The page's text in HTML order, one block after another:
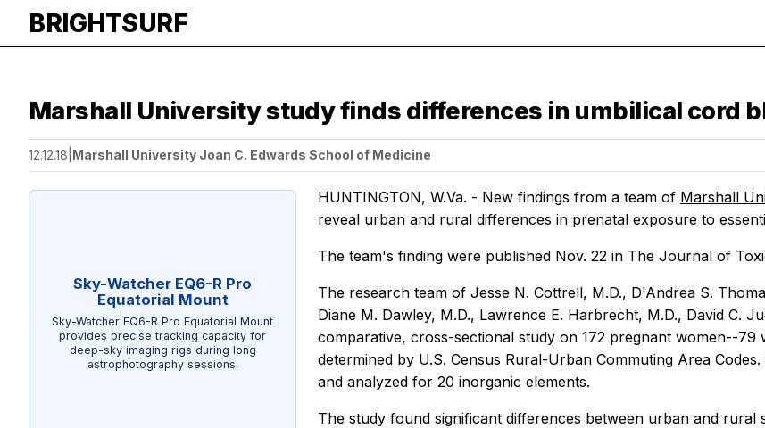
BRIGHTSURF
Marshall University study finds differences in umbilical cord
12.12.18 Marshall University Joan C. Edwards School of Medicine
Sky-Watcher EQ6-R Pro
Equatorial Mount
Sky-Watcher EQ6-R Pro Equatorial Mount
provides precise tracking capacity for
deep-sky imaging rigs during long
astrophotography sessions.
HUNTINGTON, W.Va. - New findings from a team of Marshall
reveal urban and rural differences in prenatal exposure to
The team's finding were published Nov. 22 in The Journal of
The research team of Jesse N. Cottrell, M.D., D'Andrea S.
Diane M. Dawley, M.D., Lawrence E. Harbrecht, M.D., David C.
comparative, cross-sectional study on 172 pregnant women--
determined by U.S. Census Rural-Urban Commuting Area
and analyzed for 20 inorganic elements.
The study found significant differences between urban and